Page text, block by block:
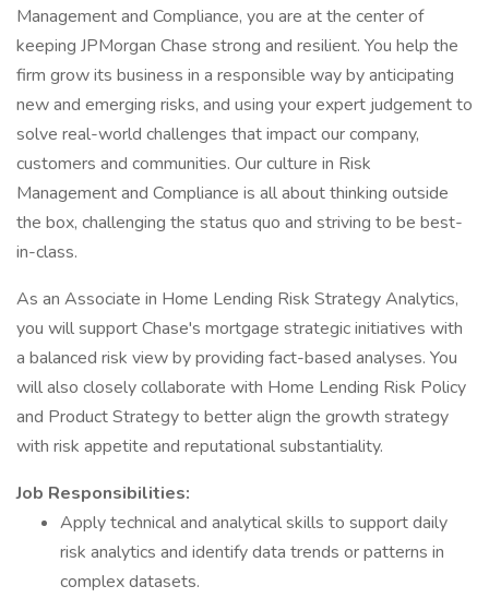
Management and Compliance, you are at the center of
keeping JPMorgan Chase strong and resilient. You help the
firm grow its business in a responsible way by anticipating
new and emerging risks, and using your expert judgement to
solve real-world challenges that impact our company,
customers and communities. Our culture in Risk
Management and Compliance is all about thinking outside
the box, challenging the status quo and striving to be best-
in-class.
As an Associate in Home Lending Risk Strategy Analytics,
you will support Chase's mortgage strategic initiatives with
a balanced risk view by providing fact-based analyses. You
will also closely collaborate with Home Lending Risk Policy
and Product Strategy to better align the growth strategy
with risk appetite and reputational substantiality.
Job Responsibilities:
Apply technical and analytical skills to support daily
risk analytics and identify data trends or patterns in
complex datasets.